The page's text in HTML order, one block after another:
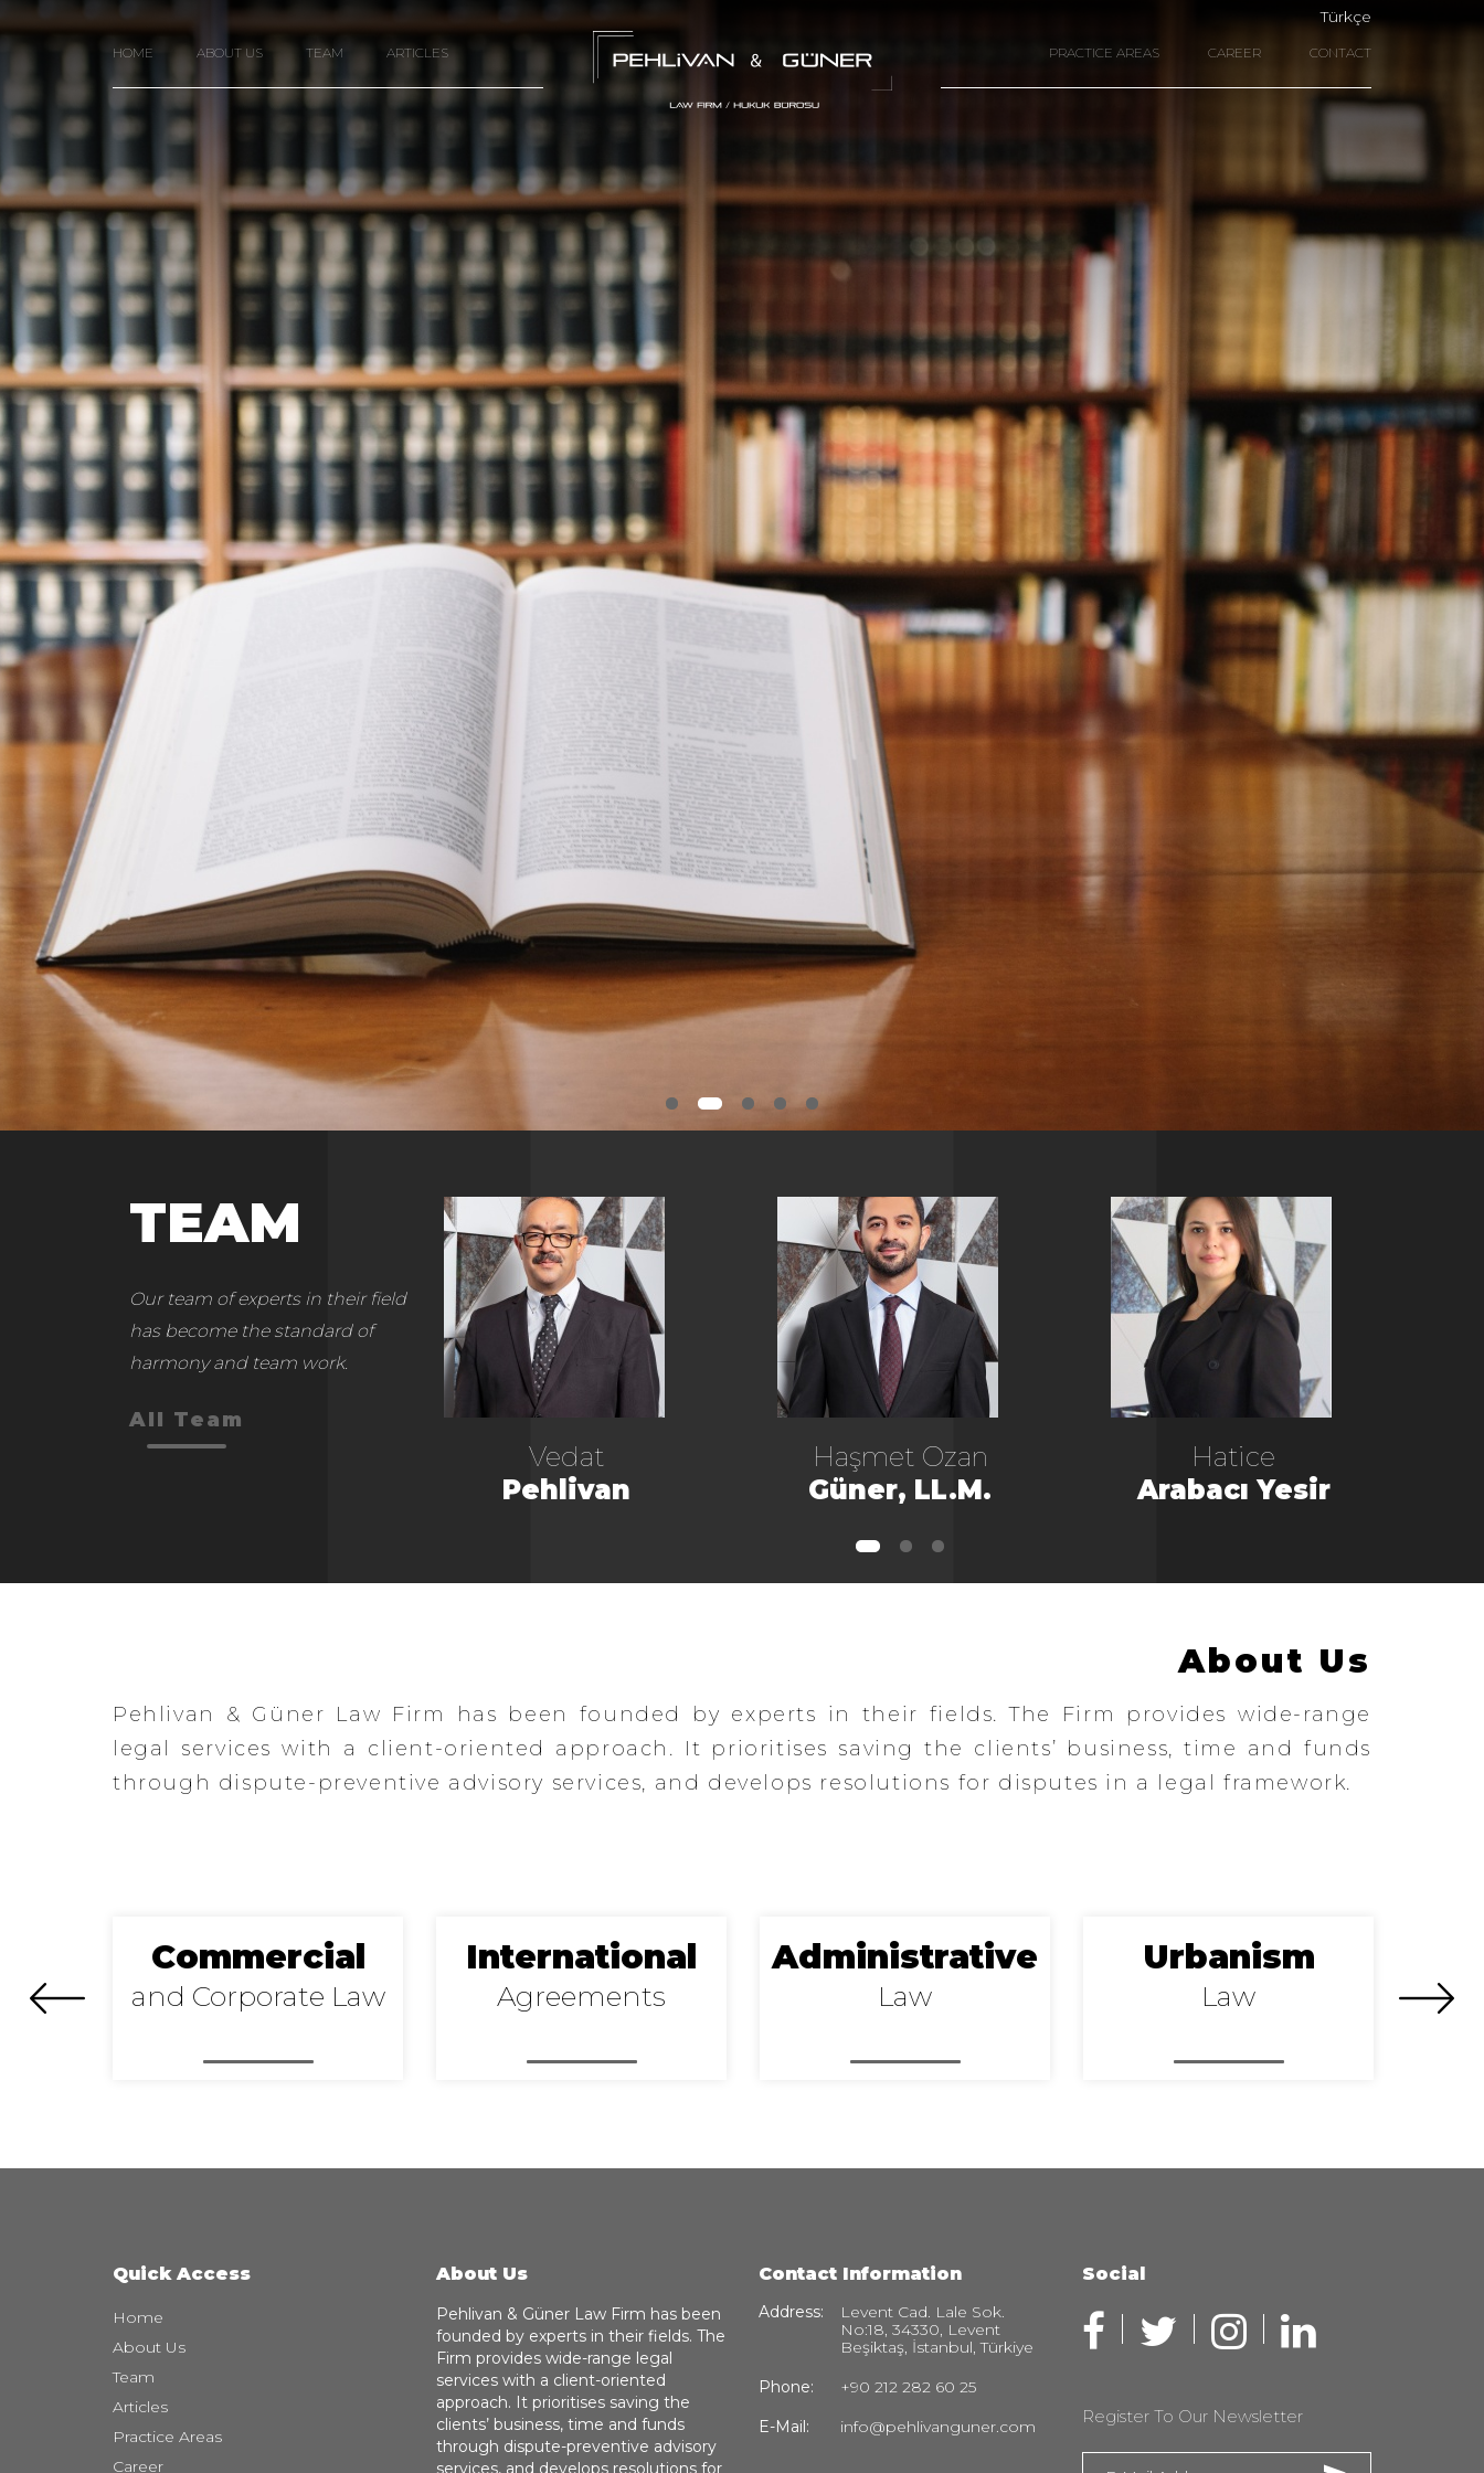
HOME ABOUT US TEAM ARTICLES PRACTICE AREAS CAREER CONTACT
Türkçe
TEAM
Our team of experts in their field
has become the standard of
harmony and team work.
All Team
Yusuf Ekrem
Vedat
Pehlivan
Haşmet Ozan
Güner, LL.M.
Hatice
Arabacı Yesir
About Us
Pehlivan & Güner Law Firm has been founded by experts in their fields. The Firm provides wide-range
legal services with a client-oriented approach. It prioritises saving the clients’ business, time and funds
through dispute-preventive advisory services, and develops resolutions for disputes in a legal framework.
Commercial
and Corporate Law
International
Agreements
Administrative
Law
Urbanism
Law
Quick Access
Home
About Us
Team
Articles
Practice Areas
Career
About Us
Pehlivan & Güner Law Firm has been
founded by experts in their fields. The
Firm provides wide-range legal
services with a client-oriented
approach. It prioritises saving the
clients’ business, time and funds
through dispute-preventive advisory
services, and develops resolutions for
Contact Information
Address:
Levent Cad. Lale Sok.
No:18, 34330, Levent
Beşiktaş, İstanbul, Türkiye
Phone:
+90 212 282 60 25
E-Mail:
info@pehlivanguner.com
Social
Register To Our Newsletter